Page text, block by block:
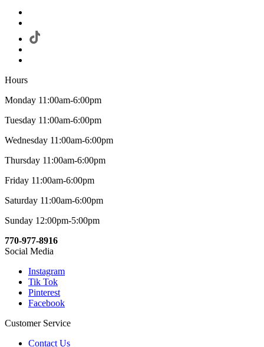
Hours
Monday 11:00am-6:00pm
Tuesday 11:00am-6:00pm
Wednesday 11:00am-6:00pm
Thursday 11:00am-6:00pm
Friday 11:00am-6:00pm
Saturday 11:00am-6:00pm
Sunday 12:00pm-5:00pm
770-977-8916
Social Media
Instagram
Tik Tok
Pinterest
Facebook
Customer Service
Contact Us